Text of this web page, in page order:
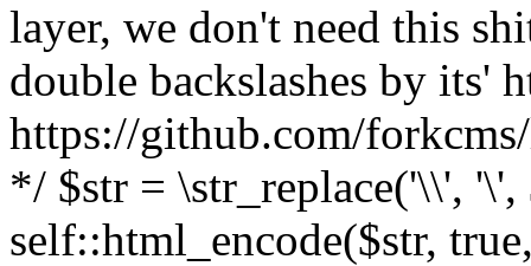
layer, we don't need this
double backslashes by its'
https://github.com/
*/ $str = \str_replace('\\',
self::html_encode($str,